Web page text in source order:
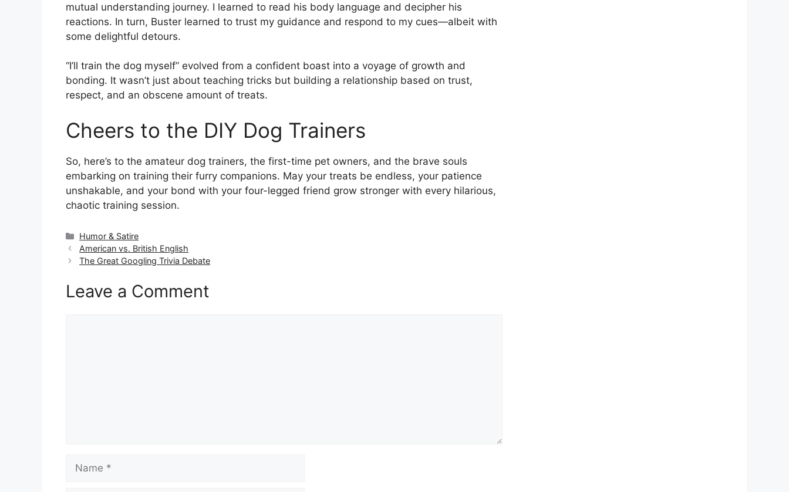
mutual understanding journey. I learned to read his body language and decipher his
reactions. In turn, Buster learned to trust my guidance and respond to my cues—albeit with
some delightful detours.
“I’ll train the dog myself” evolved from a confident boast into a voyage of growth and
bonding. It wasn’t just about teaching tricks but building a relationship based on trust,
respect, and an obscene amount of treats.
Cheers to the DIY Dog Trainers
So, here’s to the amateur dog trainers, the first-time pet owners, and the brave souls
embarking on training their furry companions. May your treats be endless, your patience
unshakable, and your bond with your four-legged friend grow stronger with every hilarious,
chaotic training session.
Categories
Humor & Satire
American vs. British English
The Great Googling Trivia Debate
Leave a Comment
Name